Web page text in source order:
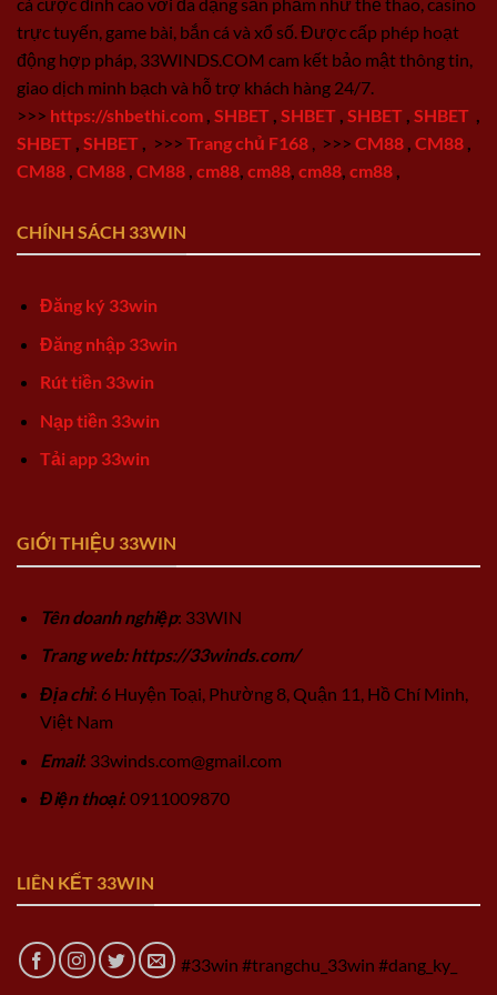
trực tuyến, game bài, bắn cá và xổ số. Được cấp phép hoạt
động hợp pháp, 33WINDS.COM cam kết bảo mật thông tin,
giao dịch minh bạch và hỗ trợ khách hàng 24/7.
>>> https://shbethi.com SHBET SHBET SHBET SHBET
SHBET SHBET >>> Trang chủ F168 >>> CM88 CM88
CM88 CM88 CM88 cm88 cm88 cm88 cm88
CHÍNH SÁCH 33WIN
Đăng ký 33win
Đăng nhập 33win
Rút tiền 33win
Nạp tiền 33win
Tải app 33win
GIỚI THIỆU 33WIN
Tên doanh nghiệp: 33WIN
Trang web: https://33winds.com/
Địa chỉ: 6 Huyện Toại, Phường 8, Quận 11, Hồ Chí Minh,
Việt Nam
Email: 33winds.com@gmail.com
Điện thoại: 0911009870
LIÊN KẾT 33WIN
#33win #trangchu_33win #dang_ky_